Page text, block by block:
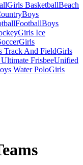
Girls BasketballBeach
Boys
FootballBoys
Girls Ice
Girls
Track And FieldGirls
FrisbeeUnified
Water PoloGirls